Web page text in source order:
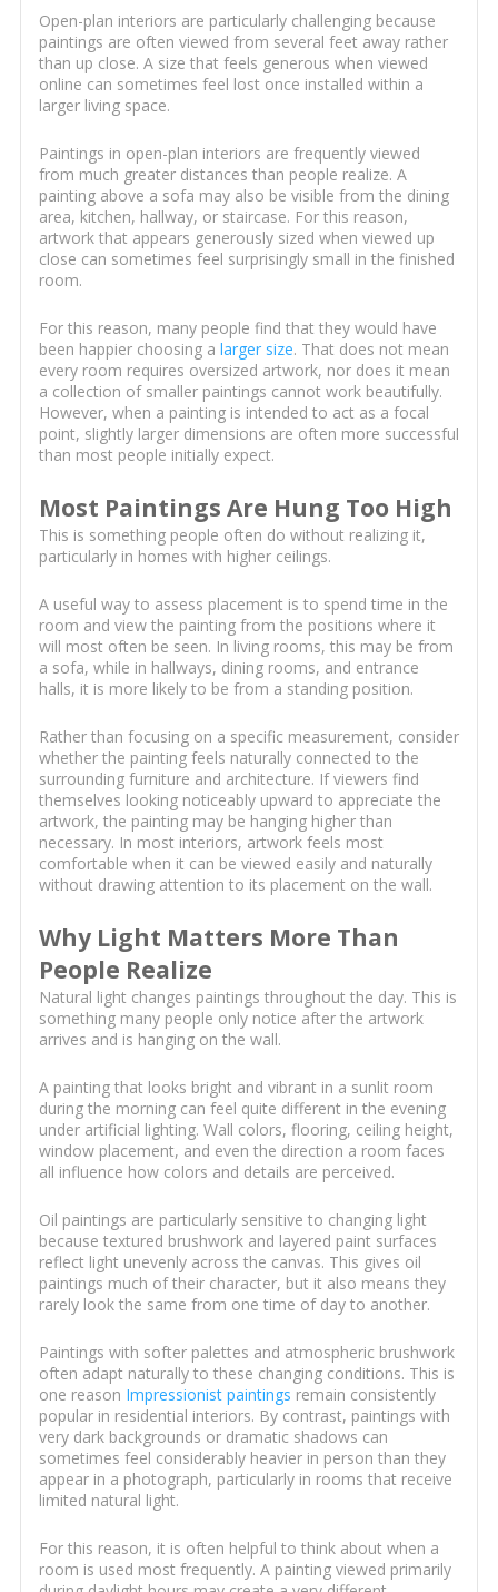
Open-plan interiors are particularly challenging because
paintings are often viewed from several feet away rather
than up close. A size that feels generous when viewed
online can sometimes feel lost once installed within a
larger living space.
Paintings in open-plan interiors are frequently viewed
from much greater distances than people realize. A
painting above a sofa may also be visible from the dining
area, kitchen, hallway, or staircase. For this reason,
artwork that appears generously sized when viewed up
close can sometimes feel surprisingly small in the finished
room.
For this reason, many people find that they would have
been happier choosing a larger size. That does not mean
every room requires oversized artwork, nor does it mean
a collection of smaller paintings cannot work beautifully.
However, when a painting is intended to act as a focal
point, slightly larger dimensions are often more successful
than most people initially expect.
Most Paintings Are Hung Too High
This is something people often do without realizing it,
particularly in homes with higher ceilings.
A useful way to assess placement is to spend time in the
room and view the painting from the positions where it
will most often be seen. In living rooms, this may be from
a sofa, while in hallways, dining rooms, and entrance
halls, it is more likely to be from a standing position.
Rather than focusing on a specific measurement, consider
whether the painting feels naturally connected to the
surrounding furniture and architecture. If viewers find
themselves looking noticeably upward to appreciate the
artwork, the painting may be hanging higher than
necessary. In most interiors, artwork feels most
comfortable when it can be viewed easily and naturally
without drawing attention to its placement on the wall.
Why Light Matters More Than
People Realize
Natural light changes paintings throughout the day. This is
something many people only notice after the artwork
arrives and is hanging on the wall.
A painting that looks bright and vibrant in a sunlit room
during the morning can feel quite different in the evening
under artificial lighting. Wall colors, flooring, ceiling height,
window placement, and even the direction a room faces
all influence how colors and details are perceived.
Oil paintings are particularly sensitive to changing light
because textured brushwork and layered paint surfaces
reflect light unevenly across the canvas. This gives oil
paintings much of their character, but it also means they
rarely look the same from one time of day to another.
Paintings with softer palettes and atmospheric brushwork
often adapt naturally to these changing conditions. This is
one reason Impressionist paintings remain consistently
popular in residential interiors. By contrast, paintings with
very dark backgrounds or dramatic shadows can
sometimes feel considerably heavier in person than they
appear in a photograph, particularly in rooms that receive
limited natural light.
For this reason, it is often helpful to think about when a
room is used most frequently. A painting viewed primarily